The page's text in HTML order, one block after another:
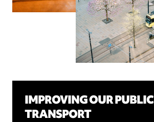
IMPROVING OUR PUBLIC
TRANSPORT